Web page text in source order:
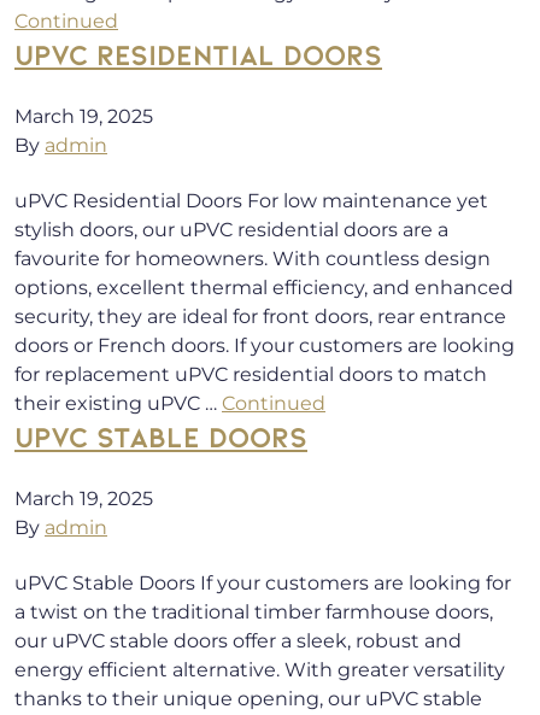
Continued
UPVC RESIDENTIAL DOORS
March 19, 2025
By admin
uPVC Residential Doors For low maintenance yet
stylish doors, our uPVC residential doors are a
favourite for homeowners. With countless design
options, excellent thermal efficiency, and enhanced
security, they are ideal for front doors, rear entrance
doors or French doors. If your customers are looking
for replacement uPVC residential doors to match
their existing uPVC … Continued
UPVC STABLE DOORS
March 19, 2025
By admin
uPVC Stable Doors If your customers are looking for
a twist on the traditional timber farmhouse doors,
our uPVC stable doors offer a sleek, robust and
energy efficient alternative. With greater versatility
thanks to their unique opening, our uPVC stable